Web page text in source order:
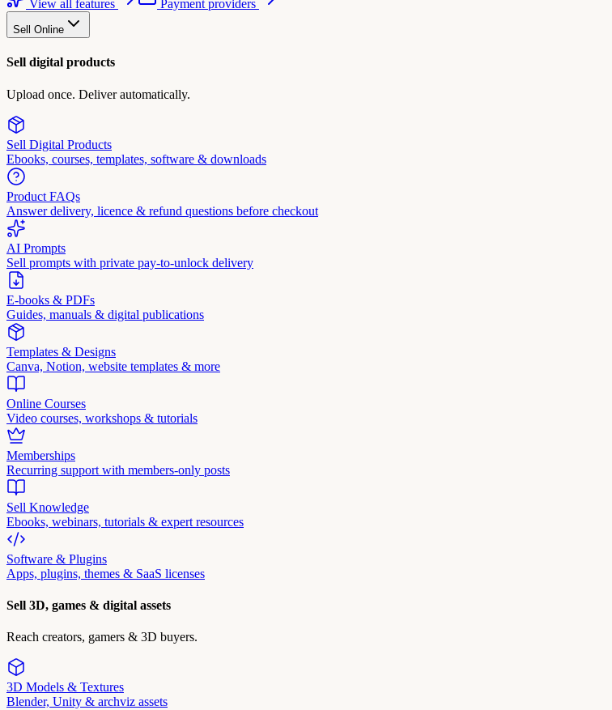
View all features
Payment providers
Sell Online
Sell digital products
Upload once. Deliver automatically.
Sell Digital Products
Ebooks, courses, templates, software & downloads
Product FAQs
Answer delivery, licence & refund questions before checkout
AI Prompts
Sell prompts with private pay-to-unlock delivery
E-books & PDFs
Guides, manuals & digital publications
Templates & Designs
Canva, Notion, website templates & more
Online Courses
Video courses, workshops & tutorials
Memberships
Recurring support with members-only posts
Sell Knowledge
Ebooks, webinars, tutorials & expert resources
Software & Plugins
Apps, plugins, themes & SaaS licenses
Sell 3D, games & digital assets
Reach creators, gamers & 3D buyers.
3D Models & Textures
Blender, Unity & archviz assets